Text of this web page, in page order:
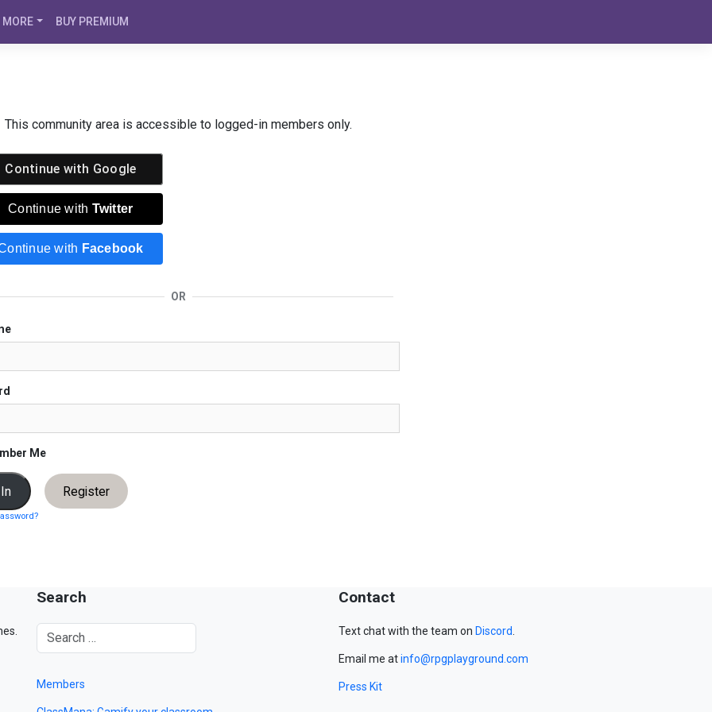
MORE BUY PREMIUM
This community area is accessible to logged-in members only.
Continue with Google
Continue with Twitter
with Facebook
OR
Me
Register
Search
Members
Contact
Text chat with the team on Discord.
Email me atinfo@rpgplayground.com
Press Kit